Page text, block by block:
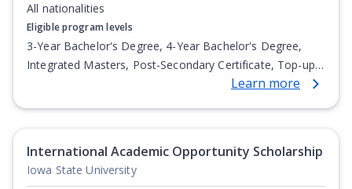
All nationalities
Eligible program levels
3-Year Bachelor's Degree, 4-Year Bachelor's Degree,
Integrated Masters, Post-Secondary Certificate, Top-up
Degree, Undergraduate Advanced Diploma,Learn more
International Academic Opportunity Scholarship
Iowa State University